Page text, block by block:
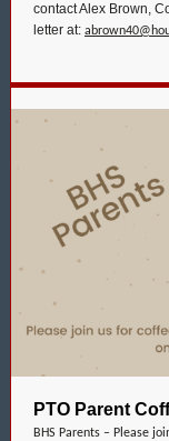
contact Alex Brown,
letter at:
PTO Parent
BHS Parents – Please